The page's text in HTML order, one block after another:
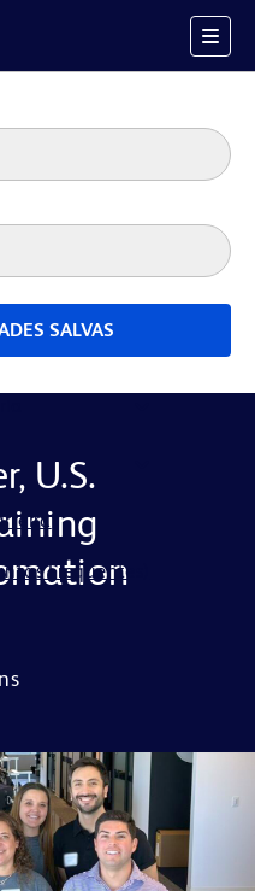
Frequentes)
SALVAS
U.S.